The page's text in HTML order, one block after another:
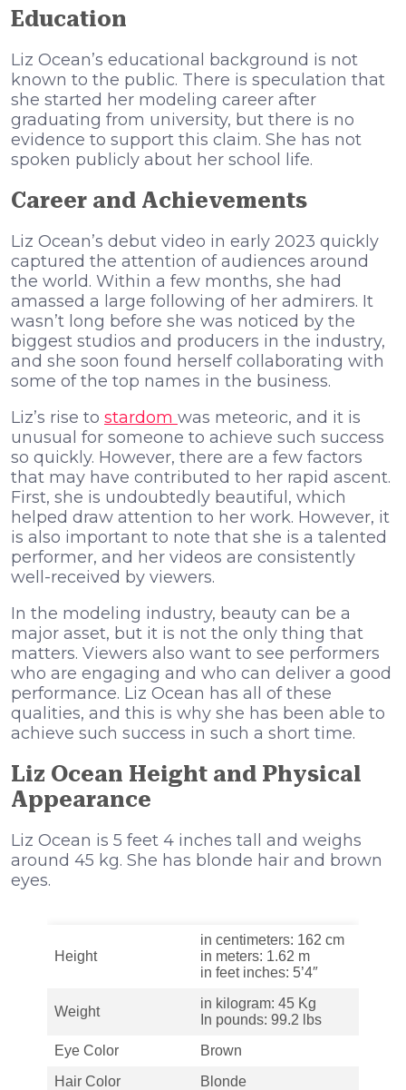
Education
Liz Ocean’s educational background is not
known to the public. There is speculation that
she started her modeling career after
graduating from university, but there is no
evidence to support this claim. She has not
spoken publicly about her school life.
Career and Achievements
Liz Ocean’s debut video in early 2023 quickly
captured the attention of audiences around
the world. Within a few months, she had
amassed a large following of her admirers. It
wasn’t long before she was noticed by the
biggest studios and producers in the industry,
and she soon found herself collaborating with
some of the top names in the business.
Liz’s rise to stardom was meteoric, and it is
unusual for someone to achieve such success
so quickly. However, there are a few factors
that may have contributed to her rapid ascent.
First, she is undoubtedly beautiful, which
helped draw attention to her work. However, it
is also important to note that she is a talented
performer, and her videos are consistently
well-received by viewers.
In the modeling industry, beauty can be a
major asset, but it is not the only thing that
matters. Viewers also want to see performers
who are engaging and who can deliver a good
performance. Liz Ocean has all of these
qualities, and this is why she has been able to
achieve such success in such a short time.
Liz Ocean Height and Physical
Appearance
Liz Ocean is 5 feet 4 inches tall and weighs
around 45 kg. She has blonde hair and brown
eyes.
Height
in centimeters: 162 cm
in meters: 1.62 m
in feet inches: 5’4″
Weight
in kilogram: 45 Kg
In pounds: 99.2 lbs
Eye Color
Brown
Hair Color
Blonde